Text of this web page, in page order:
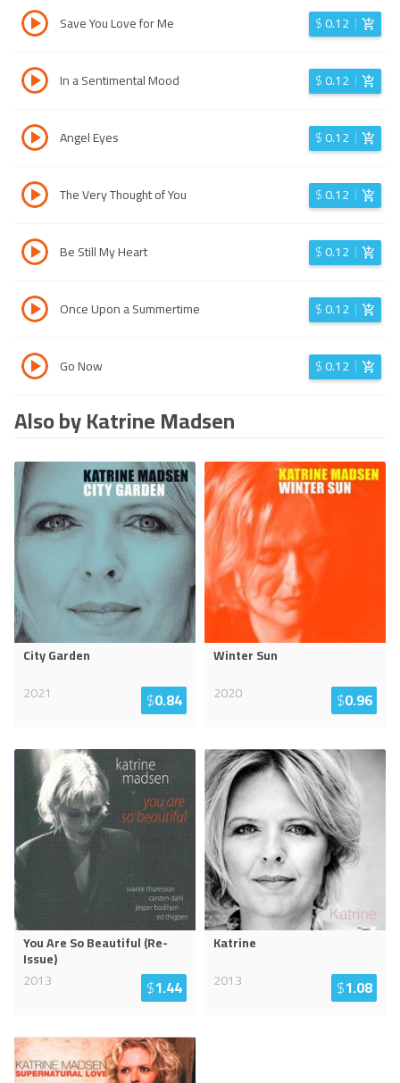
Save You Love for Me $0.12
In a Sentimental Mood $0.12
Angel Eyes $0.12
The Very Thought of You $0.12
Be Still My Heart $0.12
Once Upon a Summertime $0.12
Go Now $0.12
Also by Katrine Madsen
City Garden
2021
$0.84
Winter Sun
2020
$0.96
You Are So Beautiful (Re-
Issue)
2013
$1.44
Katrine
2013
$1.08